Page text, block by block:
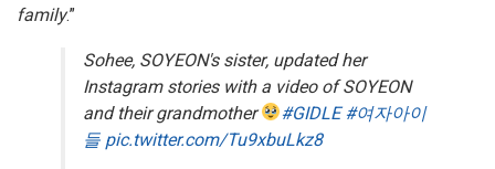
family.”
Sohee, SOYEON's sister, updated her
Instagram stories with a video of SOYEON
and their grandmother
#GIDLE#여자아이
들 pic.twitter.com/Tu9xbuLkz8